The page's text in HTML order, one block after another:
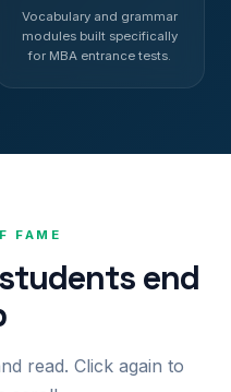
Vocabulary and grammar
modules built specifically
for MBA entrance tests.
FAME
end
read. Click again to